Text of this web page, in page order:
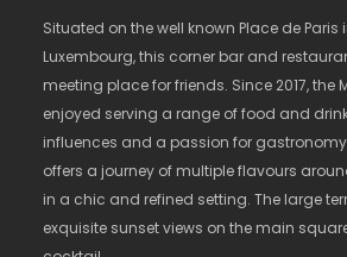
Situated on the well known Place de Paris
Luxembourg, this corner bar and
meeting place for friends. Since 2017, the
enjoyed serving a range of food and
influences and a passion for
offers a journey of multiple flavours
in a chic and refined setting. The large
exquisite sunset views on the main